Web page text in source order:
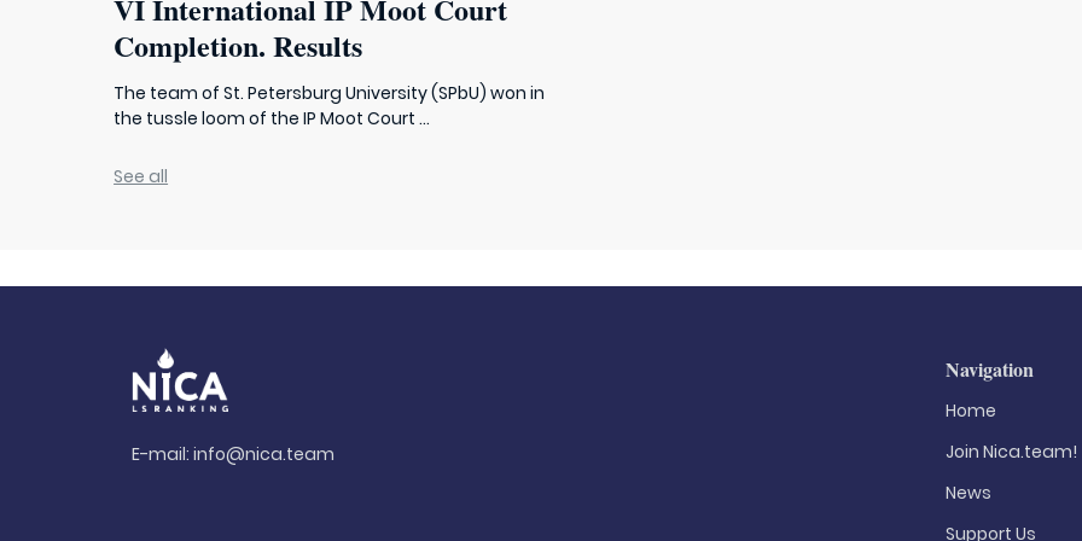
VI International IP Moot Court
Completion. Results
The team of St. Petersburg University (SPbU) won in
the tussle loom of the IP Moot Court ...
See all
E-mail:info@nica.team
Navigation
Home
Join Nica.team!
News
Support Us